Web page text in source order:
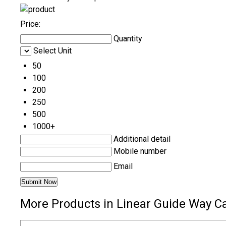
Price:
Quantity
Select Unit
50
100
200
250
500
1000+
Additional detail
Mobile number
Email
More Products in Linear Guide Way